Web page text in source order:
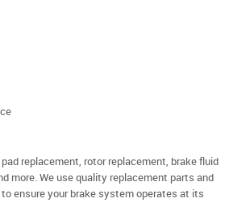
replacement, rotor replacement, brake fluid
more. We use quality replacement parts and
ensure your brake system operates at its